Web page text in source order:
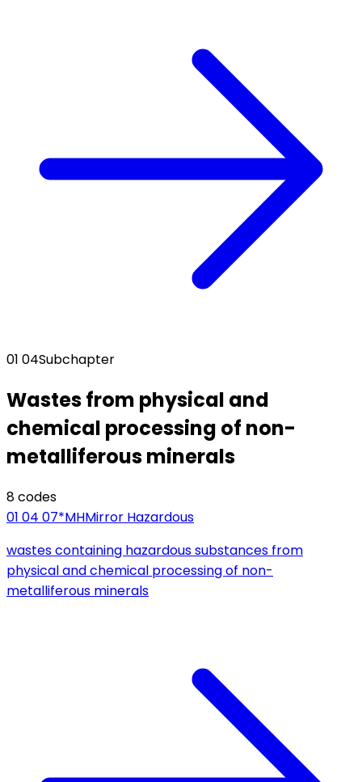
01 04Subchapter
Wastes from physical and
chemical processing of non-
metalliferous minerals
8codes
01 04 07*MHMirror Hazardous
wastes containing hazardous substances from
physical and chemical processing of non-
metalliferous minerals